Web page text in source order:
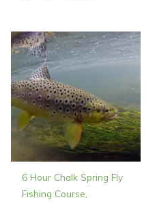
6 Hour Chalk Spring Fly
Fishing Course,
Price
range:
£550.00